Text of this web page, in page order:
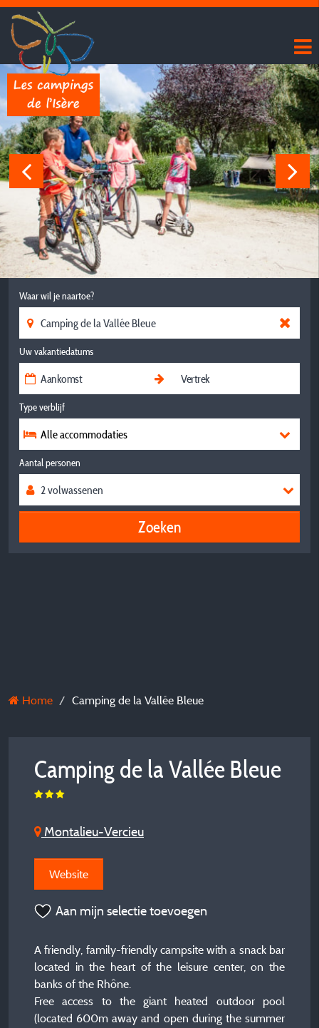
Waar wil je naartoe?
Uw vakantiedatums
Type verblijf
Alle accommodaties
Aantal personen
Zoeken
Home Camping de la Vallée Bleue
Camping de la Vallée Bleue
Montalieu-Vercieu
Website
Aan mijn selectie toevoegen
A friendly, family-friendly campsite with a snack bar
located in the heart of the leisure center, on the
banks of the Rhône.
Free access to the giant heated outdoor pool
(located 600m away and open during the summer